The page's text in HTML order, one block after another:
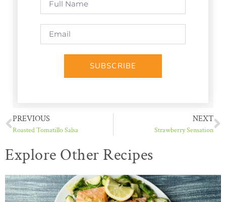
SUBSCRIBE
PREVIOUS
Roasted Tomatillo Salsa
NEXT
Strawberry Sensation
Explore Other Recipes